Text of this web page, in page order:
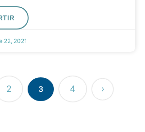
22, 2021
2 3 4 ›